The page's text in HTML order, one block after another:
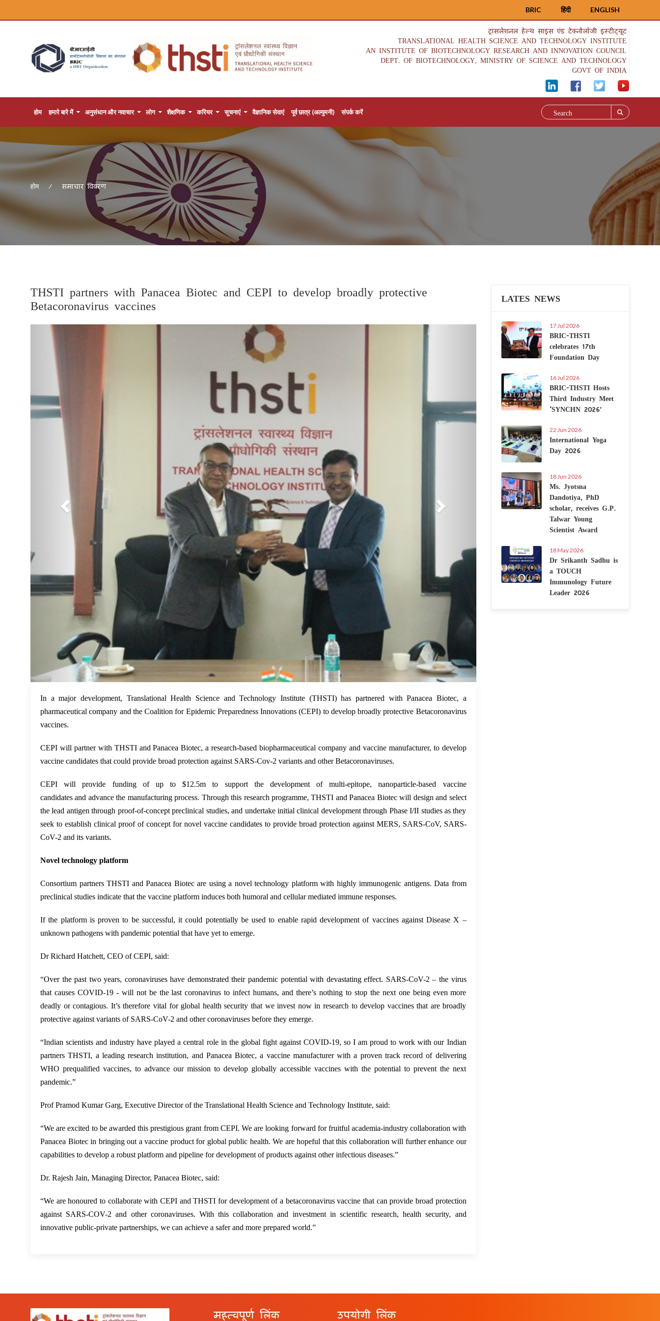
ENGLISH
हिंदी
BRIC
ट्रांसलेशनल हेल्थ साइंस एंड टेक्नोलॉजी इंस्टीट्यूट
TRANSLATIONAL HEALTH SCIENCE AND TECHNOLOGY INSTITUTE
AN INSTITUTE OF BIOTECHNOLOGY RESEARCH AND INNOVATION COUNCIL
DEPT. OF BIOTECHNOLOGY, MINISTRY OF SCIENCE AND TECHNOLOGY
GOVT OF INDIA
होम हमारे बारे में अनुसंधान और नवाचार लोग शैक्षणिक करियर सूचनाएं वैज्ञानिक सेवाएं पूर्व छात्र (अल्युमनी) संपर्क करें
होम समाचार विवरण
THSTI partners with Panacea Biotec and CEPI to develop broadly protective
Betacoronavirus vaccines
24 Feb 2022
In a major development, Translational Health Science and Technology Institute (THSTI) has partnered with Panacea Biotec, a
pharmaceutical company and the Coalition for Epidemic Preparedness Innovations (CEPI) to develop broadly protective Betacoronavirus
vaccines.
CEPI will partner with THSTI andPanacea Biotec, a research-based biopharmaceutical company and vaccine manufacturer, to develop
vaccine candidates that could provide broad protection against SARS-Cov-2 variants and other Betacoronaviruses.
CEPI will provide funding of up to $12.5m to support the development of multi-epitope, nanoparticle-based vaccine
candidatesand advance the manufacturing process. Through this research programme, THSTI and Panacea Biotec will design and select
the lead antigen through proof-of-concept preclinical studies, and undertake initial clinical development through Phase I/II studies as they
seek to establish clinical proof of concept for novel vaccinecandidatesto providebroad protection against MERS, SARS-CoV, SARS-
CoV-2 and its variants.
Novel technology platform
Consortium partners THSTI and Panacea Biotec are using a novel technology platform with highly immunogenic antigens. Data from
preclinical studies indicate that the vaccine platform induces both humoral and cellular mediated immune responses.
If the platform is proven to be successful, it could potentially be used to enable rapid development of vaccines against Disease X –
unknown pathogens with pandemic potential that have yet to emerge.
Dr Richard Hatchett, CEO of CEPI, said:
“Over the past two years, coronaviruses have demonstrated their pandemic potential with devastating effect. SARS-CoV-2 – the virus
that causes COVID-19 - will not be the last coronavirus to infect humans, and there’s nothing to stop the next one being even more
deadly or contagious. It’s therefore vital for global health security that we invest now in research to develop vaccines that are broadly
protective against variants of SARS-CoV-2 and other coronaviruses before they emerge.
“Indian scientists and industry have played a central role in the global fight against COVID-19, so I am proud to work with our Indian
partners THSTI, a leading research institution, and Panacea Biotec, a vaccine manufacturer with a proven track record of delivering
WHO prequalified vaccines, to advance our mission to develop globally accessible vaccines with the potential to prevent the next
pandemic.”
Prof Pramod Kumar Garg, Executive Director of the Translational Health Science and Technology Institute, said:
“We are excited to be awarded this prestigious grant from CEPI. We are looking forward for fruitful academia-industry collaboration with
Panacea Biotec in bringing out a vaccine product for global public health. We are hopeful that this collaboration will further enhance our
capabilities to develop a robust platform and pipeline for development of products against other infectious diseases.”
Dr. Rajesh Jain, Managing Director, Panacea Biotec, said:
“We are honoured to collaborate with CEPI and THSTI for development of a betacoronavirus vaccine that can provide broad protection
against SARS-COV-2 and other coronaviruses. With this collaboration and investment in scientific research, health security, and
innovative public-private partnerships, we can achieve a safer and more prepared world.”
LATES NEWS
17 Jul 2026
BRIC-THSTI
celebrates 17th
Foundation Day
16 Jul 2026
BRIC-THSTI Hosts
Third Industry Meet
‘SYNCHN 2026’
22 Jun 2026
International Yoga
Day 2026
18 Jun 2026
Ms. Jyotsna
Dandotiya, PhD
scholar, receives G.P.
Talwar Young
Scientist Award
18 May 2026
Dr Srikanth Sadhu is
a TOUCH
Immunology Future
Leader 2026
महत्वपूर्ण लिंक उपयोगी लिंक